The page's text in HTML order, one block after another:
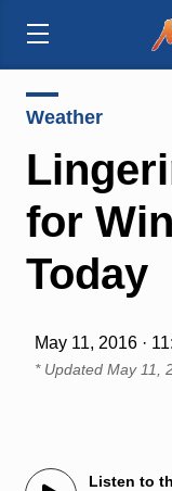
Weather
for
Today
May 11, 2016 ·
* Updated May 11,
Listen to